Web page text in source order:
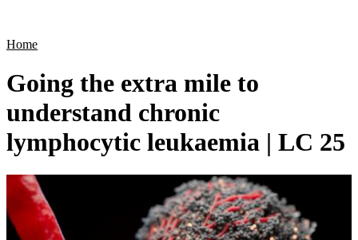
Home
Going the extra mile to
understand chronic
lymphocytic leukaemia | LC 25